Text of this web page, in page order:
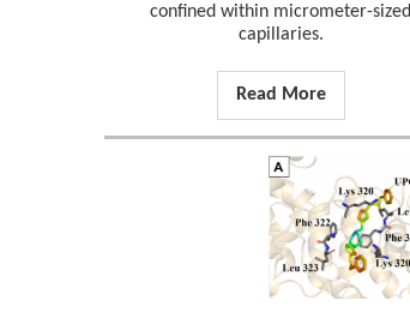
confined within micrometer-sized
capillaries.
Read More